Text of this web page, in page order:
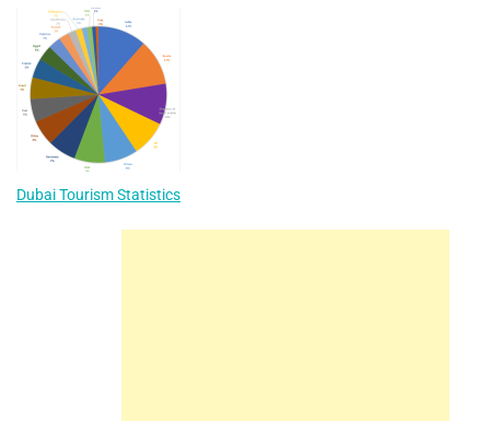
Dubai Tourism Statistics